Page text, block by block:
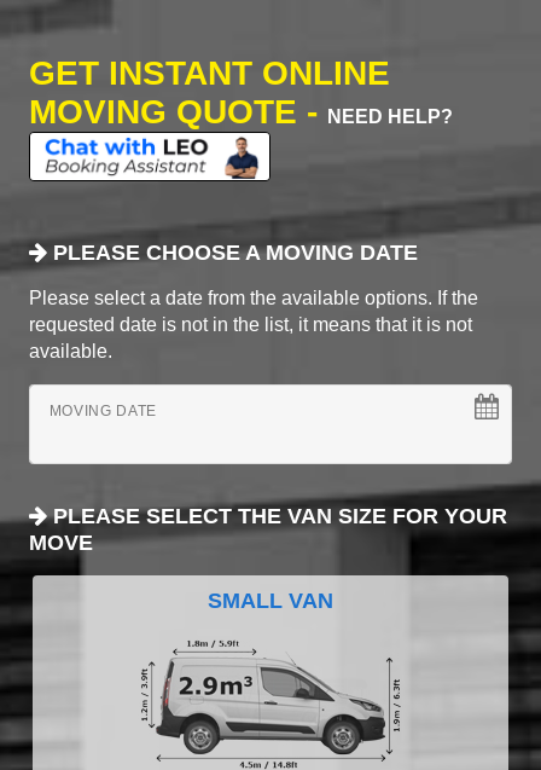
GET INSTANT ONLINE
MOVING QUOTE -
NEED HELP?
PLEASE CHOOSE A MOVING DATE
Please select a date from the available options. If the
requested date is not in the list, it means that it is not
available.
MOVING DATE
PLEASE SELECT THE VAN SIZE FOR YOUR
MOVE
SMALL VAN